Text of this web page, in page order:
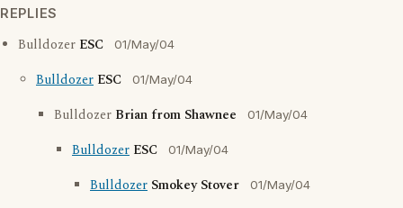
REPLIES
Bulldozer ESC 01/May/04
Bulldozer ESC 01/May/04
Bulldozer Brian from Shawnee 01/May/04
Bulldozer ESC 01/May/04
Bulldozer Smokey Stover 01/May/04